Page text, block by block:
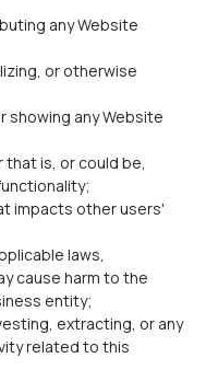
any Website
or otherwise
showing any Website
that is, or could be,
impacts other users'
laws,
cause harm to the
entity;
extracting, or any
related to this